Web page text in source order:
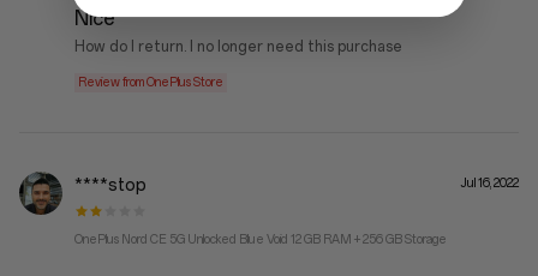
Nice
How do I return. I no longer need this purchase
Review from OnePlus Store
****stop Jul 16, 2022
OnePlus Nord CE 5G Unlocked Blue Void 12 GB RAM + 256 GB Storage